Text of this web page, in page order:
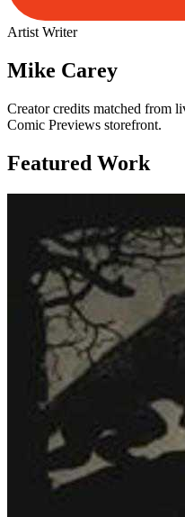
Artist Writer
Mike Carey
Creator credits matched from
Comic Previews storefront.
Featured Work